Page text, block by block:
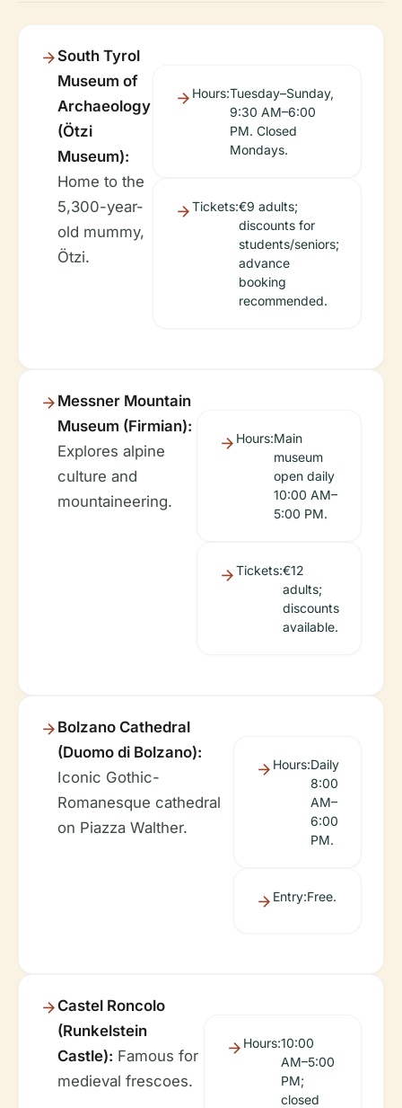
South Tyrol
Museum of
Archaeology
(Ötzi
Museum):
Home to the
5,300-year-
old mummy,
Ötzi.
Hours:Tuesday–Sunday,
9:30 AM–6:00
PM. Closed
Mondays.
Tickets:€9 adults;
discounts for
students/seniors;
advance
booking
recommended.
Messner Mountain
Museum (Firmian):
Explores alpine
culture and
mountaineering.
Hours:Main
museum
open daily
10:00 AM–
5:00 PM.
Tickets:€12
adults;
discounts
available.
Bolzano Cathedral
(Duomo di Bolzano):
Iconic Gothic-
Romanesque cathedral
on Piazza Walther.
Hours:Daily
8:00
AM–
6:00
PM.
Entry:Free.
Castel Roncolo
(Runkelstein
Castle): Famous for
medieval frescoes.
Hours:10:00
AM–5:00
PM;
closed